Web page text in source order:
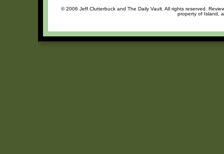
© 2006 Jeff Clutterbuck and The Daily Vault. All rights reserved.
property of Island,